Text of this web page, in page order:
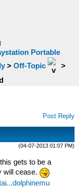
Portable
> Off-Topic
>
Post Reply
(04-07-2013 01:07 PM)
gets to be a
will cease.